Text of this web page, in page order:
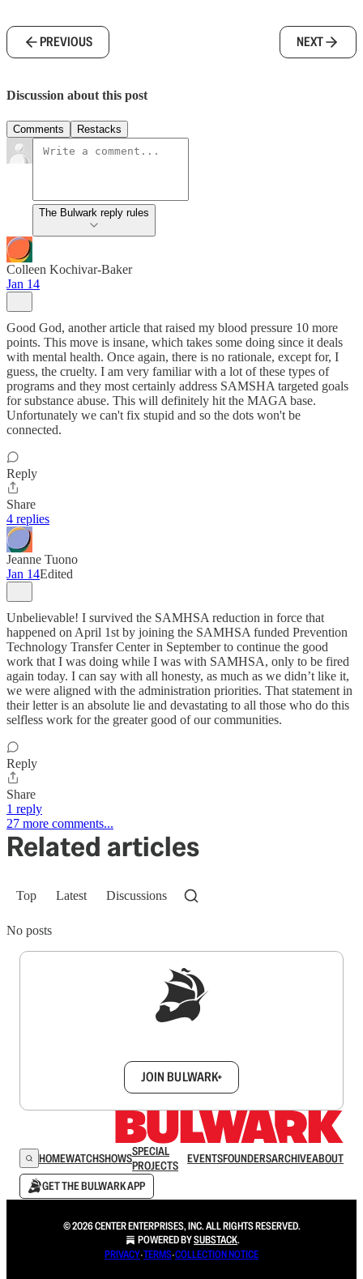
PREVIOUS NEXT
Discussion about this post
Comments Restacks
The Bulwark reply rules
Colleen Kochivar-Baker
Jan 14
Good God, another article that raised my blood pressure 10 more
points. This move is insane, which takes some doing since it deals
with mental health. Once again, there is no rationale, except for, I
guess, the cruelty. I am very familiar with a lot of these types of
programs and they most certainly address SAMSHA targeted goals
for substance abuse. This will definitely hit the MAGA base.
Unfortunately we can't fix stupid and so the dots won't be
connected.
Reply
Share
4 replies
Jeanne Tuono
Jan 14Edited
Unbelievable! I survived the SAMHSA reduction in force that
happened on April 1st by joining the SAMHSA funded Prevention
Technology Transfer Center in September to continue the good
work that I was doing while I was with SAMHSA, only to be fired
again today. I can say with all honesty, as much as we didn’t like it,
we were aligned with the administration priorities. That statement in
their letter is an absolute lie and devastating to all those who do this
selfless work for the greater good of our communities.
Reply
Share
1 reply
27 more comments...
Related articles
Top Latest Discussions
No posts
JOIN BULWARK+
HOMEWATCHSHOWSSPECIAL
PROJECTS
EVENTSFOUNDERSARCHIVEABOUT
GET THE BULWARK APP
© 2026 CENTER ENTERPRISES, INC. ALL RIGHTS RESERVED.
POWERED BYSUBSTACK.
PRIVACY∙TERMS∙COLLECTION NOTICE